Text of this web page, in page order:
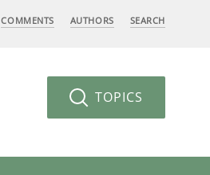
COMMENTS AUTHORS SEARCH
TOPICS